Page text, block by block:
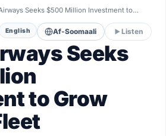
Seeks $500 Million Investment to…
English Af-Soomaali Listen
Seeks
to Grow